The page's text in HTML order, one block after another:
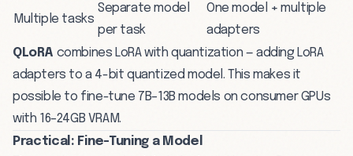
Multiple tasks
Separate model
per task
One model + multiple
adapters
QLoRA combines LoRA with quantization — adding LoRA
adapters to a 4-bit quantized model. This makes it
possible to fine-tune 7B–13B models on consumer GPUs
with 16–24GB VRAM.
Practical: Fine-Tuning a Model